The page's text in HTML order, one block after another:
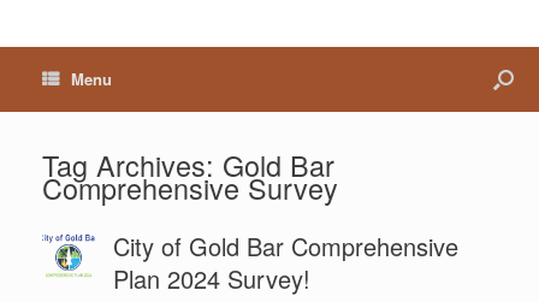
Menu
Tag Archives: Gold Bar
Comprehensive Survey
City of Gold Bar Comprehensive
Plan 2024 Survey!